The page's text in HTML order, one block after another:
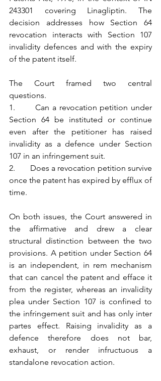
243301 covering Linagliptin. The
decision addresses how Section 64
revocation interacts with Section 107
invalidity defences and with the expiry
of the patent itself.
The Court framed two central
questions.
1.       Can a revocation petition under
Section 64 be instituted or continue
even after the petitioner has raised
invalidity as a defence under Section
107 in an infringement suit.
2.       Does a revocation petition survive
once the patent has expired by efflux of
time.
On both issues, the Court answered in
the affirmative and drew a clear
structural distinction between the two
provisions. A petition under Section 64
is an independent, in rem mechanism
that can cancel the patent and efface it
from the register, whereas an invalidity
plea under Section 107 is confined to
the infringement suit and has only inter
partes effect. Raising invalidity as a
defence therefore does not bar,
exhaust, or render infructuous a
standalone revocation action.